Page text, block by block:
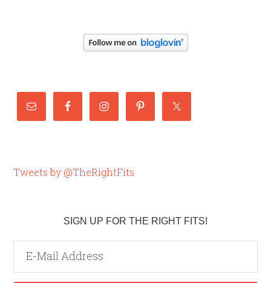
Tweets by @TheRightFits
SIGN UP FOR THE RIGHT FITS!